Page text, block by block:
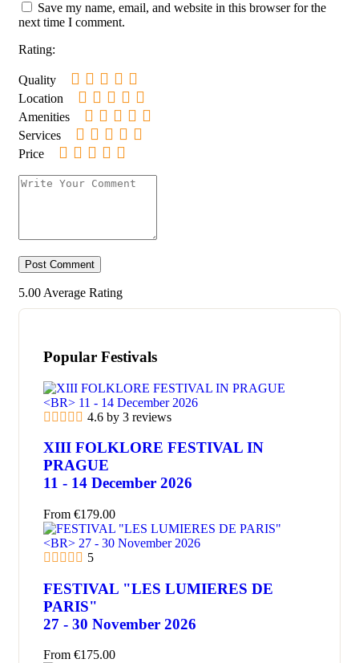
Save my name, email, and website in this browser for the
next time I comment.
Rating:
Quality
Location
Amenities
Services
Price
5.00 Average Rating
Popular Festivals
4.6 by 3 reviews
XIII FOLKLORE FESTIVAL IN
PRAGUE
11 - 14 December 2026
From €179.00
5
FESTIVAL "LES LUMIERES DE
PARIS"
27 - 30 November 2026
From €175.00